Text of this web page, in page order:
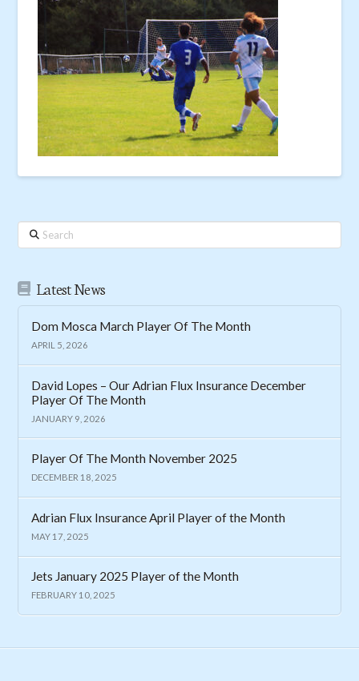
Search
Latest News
Dom Mosca March Player Of The Month
APRIL 5, 2026
David Lopes – Our Adrian Flux Insurance December
Player Of The Month
JANUARY 9, 2026
Player Of The Month November 2025
DECEMBER 18, 2025
Adrian Flux Insurance April Player of the Month
MAY 17, 2025
Jets January 2025 Player of the Month
FEBRUARY 10, 2025